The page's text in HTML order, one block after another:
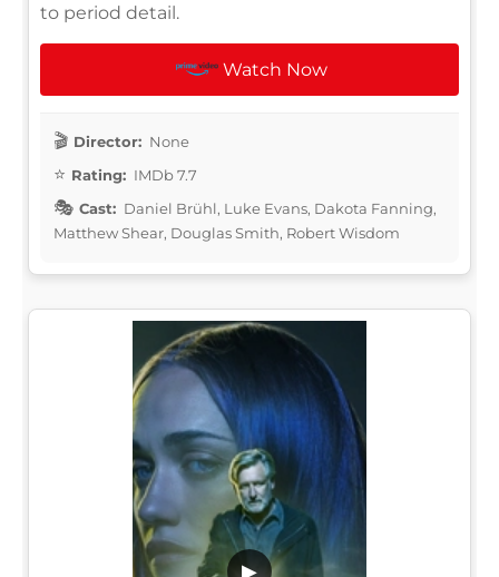
to period detail.
Watch Now
Director: None
Rating: IMDb 7.7
Cast: Daniel Brühl, Luke Evans, Dakota Fanning,
Matthew Shear, Douglas Smith, Robert Wisdom
▶